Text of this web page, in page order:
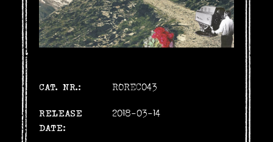
CAT. NR.: ROREC043
RELEASE
DATE:
2018-03-14